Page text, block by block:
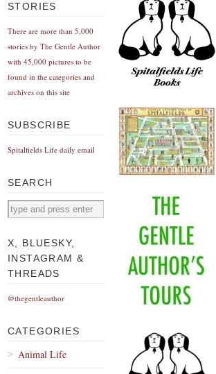
STORIES
There are more than 5,000
stories by The Gentle Author
with 45,000 pictures to be
found in the categories and
archives on this site
SUBSCRIBE
Spitalfields Life daily email
SEARCH
X, BLUESKY,
INSTAGRAM &
THREADS
@thegentleauthor
CATEGORIES
Animal Life